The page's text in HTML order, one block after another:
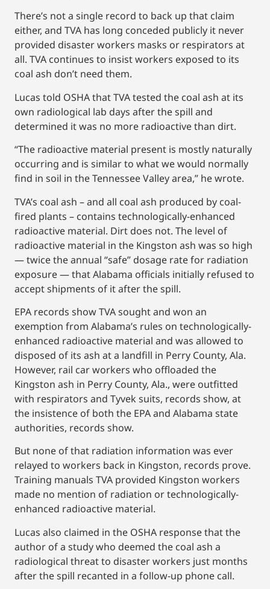
There’s not a single record to back up that claim
either, and TVA has long conceded publicly it never
provided disaster workers masks or respirators at
all. TVA continues to insist workers exposed to its
coal ash don’t need them.
Lucas told OSHA that TVA tested the coal ash at its
own radiological lab days after the spill and
determined it was no more radioactive than dirt.
“The radioactive material present is mostly naturally
occurring and is similar to what we would normally
find in soil in the Tennessee Valley area,” he wrote.
TVA’s coal ash – and all coal ash produced by coal-
fired plants – contains technologically-enhanced
radioactive material. Dirt does not. The level of
radioactive material in the Kingston ash was so high
— twice the annual “safe” dosage rate for radiation
exposure — that Alabama officials initially refused to
accept shipments of it after the spill.
EPA records show TVA sought and won an
exemption from Alabama’s rules on technologically-
enhanced radioactive material and was allowed to
disposed of its ash at a landfill in Perry County, Ala.
However, rail car workers who offloaded the
Kingston ash in Perry County, Ala., were outfitted
with respirators and Tyvek suits, records show, at
the insistence of both the EPA and Alabama state
authorities, records show.
But none of that radiation information was ever
relayed to workers back in Kingston, records prove.
Training manuals TVA provided Kingston workers
made no mention of radiation or technologically-
enhanced radioactive material.
Lucas also claimed in the OSHA response that the
author of a study who deemed the coal ash a
radiological threat to disaster workers just months
after the spill recanted in a follow-up phone call.